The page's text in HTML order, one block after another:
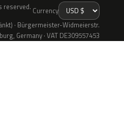
reserved. Currency
· Bürgermeister-Widmeierstr.
Germany · VAT DE309557453